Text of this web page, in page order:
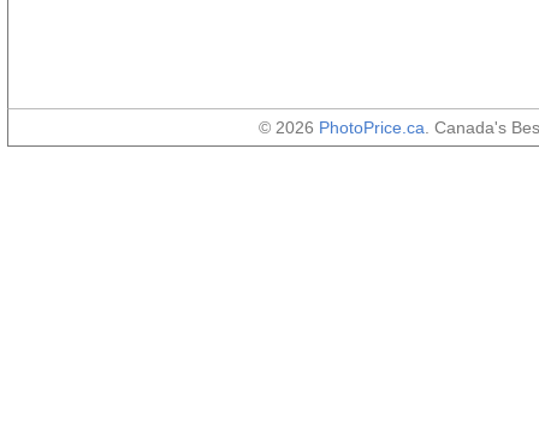
© 2026 PhotoPrice.ca . Canada's